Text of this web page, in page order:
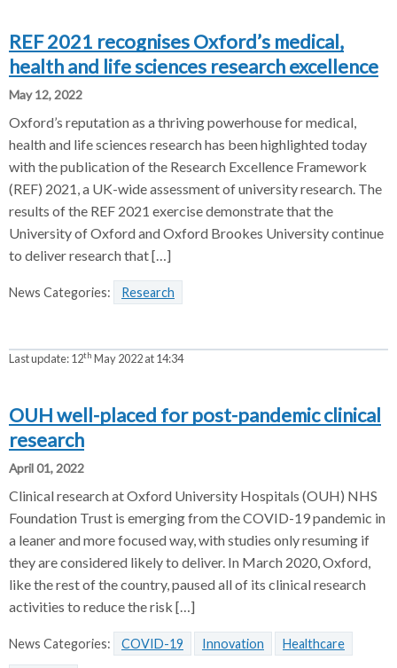
REF 2021 recognises Oxford’s medical,
health and life sciences research excellence
May 12, 2022
Oxford’s reputation as a thriving powerhouse for medical,
health and life sciences research has been highlighted today
with the publication of the Research Excellence Framework
(REF) 2021, a UK-wide assessment of university research. The
results of the REF 2021 exercise demonstrate that the
University of Oxford and Oxford Brookes University continue
to deliver research that […]
News Categories: Research
Last update:12th May 2022 at 14:34
OUH well-placed for post-pandemic clinical
research
April 01, 2022
Clinical research at Oxford University Hospitals (OUH) NHS
Foundation Trust is emerging from the COVID-19 pandemic in
a leaner and more focused way, with studies only resuming if
they are considered likely to deliver. In March 2020, Oxford,
like the rest of the country, paused all of its clinical research
activities to reduce the risk […]
News Categories: COVID-19 Innovation Healthcare